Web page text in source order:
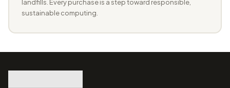
landfills. Every purchase is a step toward responsible,
sustainable computing.